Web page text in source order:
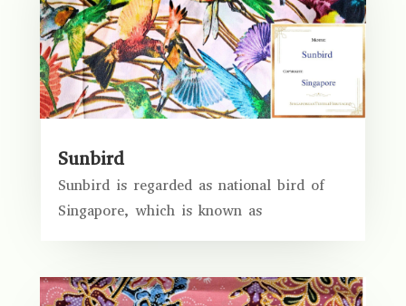
Sunbird
Sunbird is regarded as national bird of
Singapore, which is known as